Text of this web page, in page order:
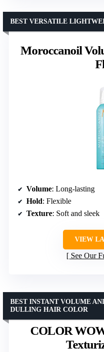
Moroccanoil
BEST VERSATILE
Volume: Long-lasting
Hold: Flexible
Texture: Soft and sleek
VIEW
See Our
COLOR
BEST INSTANT VOLUME
DULLING HAIR COLOR